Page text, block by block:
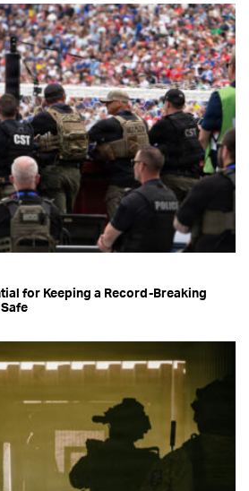
for Keeping a Record-Breaking